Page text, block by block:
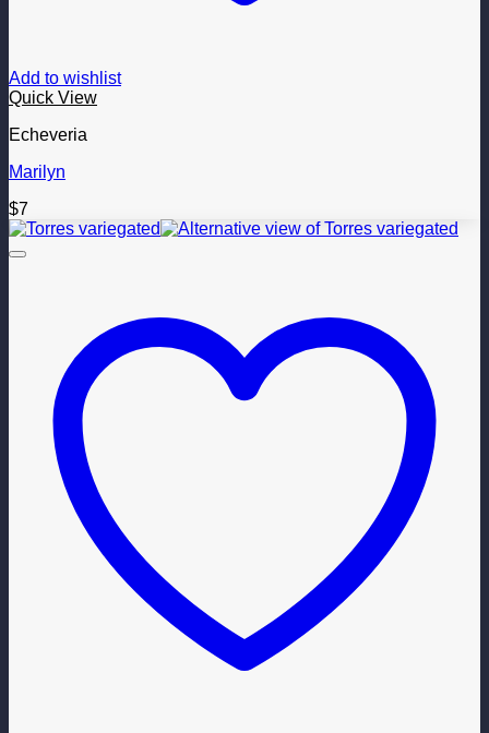
Add to wishlist
Quick View
Echeveria
Marilyn
$7